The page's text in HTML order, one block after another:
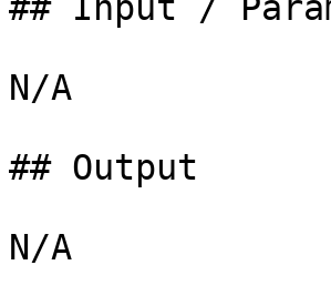
N/A
## Output
N/A